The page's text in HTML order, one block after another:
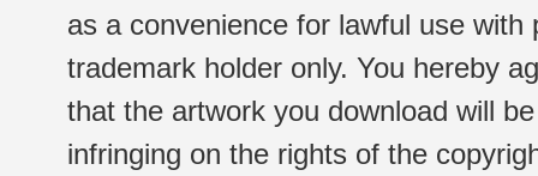
as a convenience for lawful use
trademark holder only. You hereby
that the artwork you download will
infringing on the rights of the